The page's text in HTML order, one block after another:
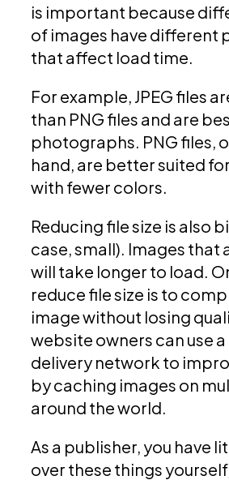
is important because
of images have different
that affect load time.
For example, JPEG files
than PNG files and are
photographs. PNG files,
hand, are better suited
with fewer colors.
Reducing file size is also
case, small). Images that
will take longer to load.
reduce file size is to
image without losing
website owners can use
delivery network to
by caching images on
around the world.
As a publisher, you have
over these things